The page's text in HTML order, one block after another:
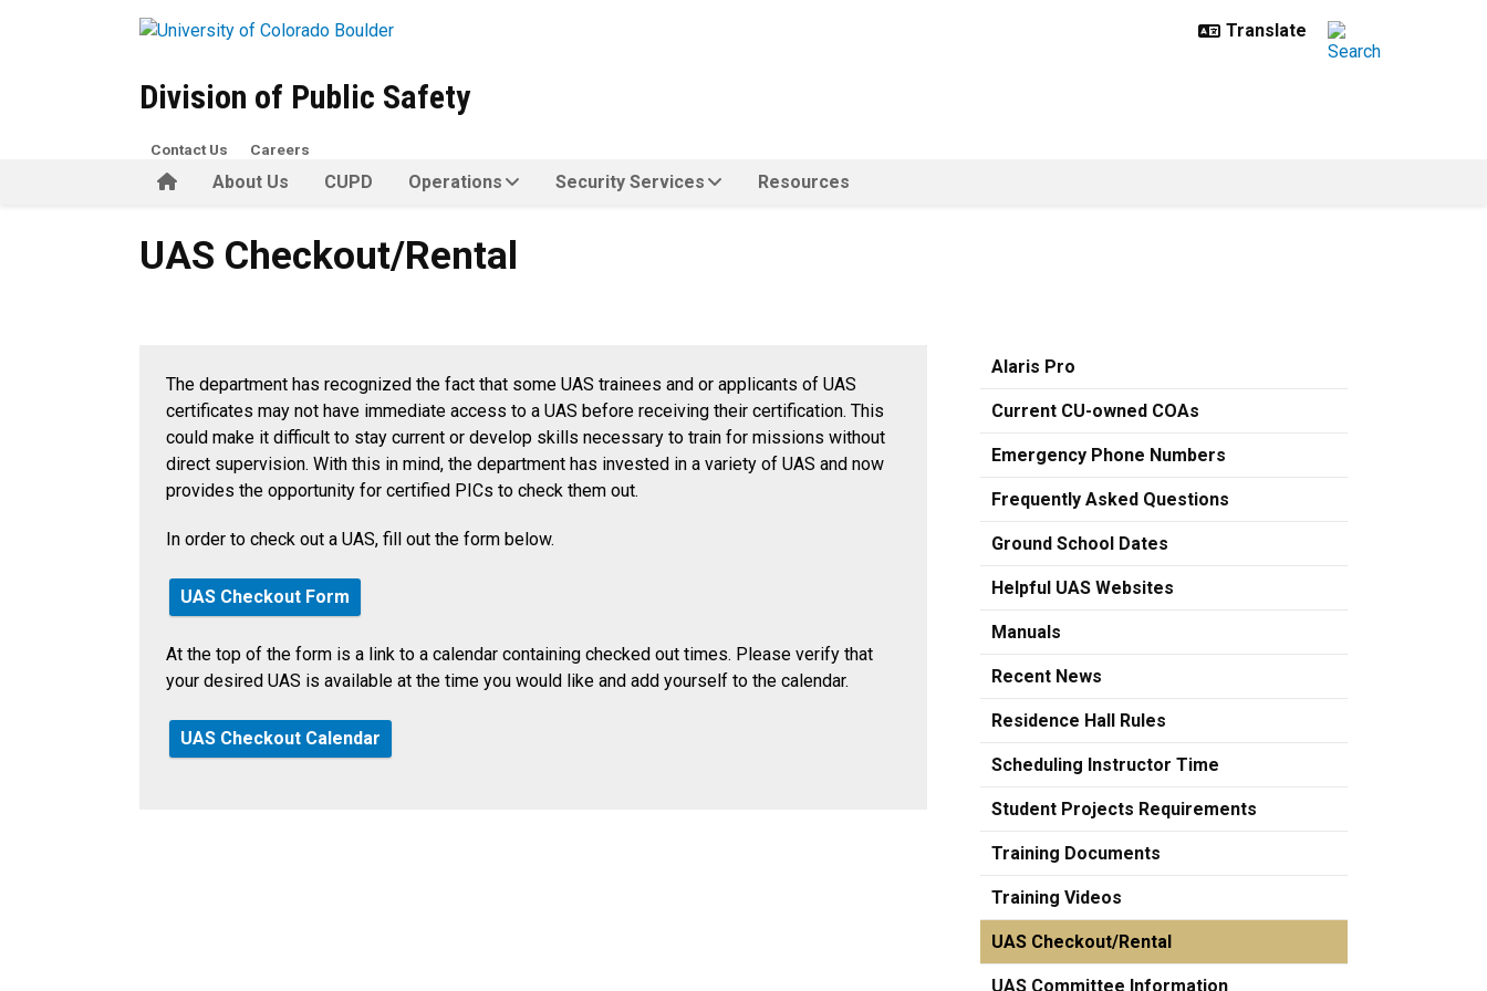
Division of Public Safety
HomeAbout Us CUPD Operations Security Services Resources
Contact Us Careers
UAS Checkout/Rental
UAS Checkout/Rental
The department has recognized the fact that some UAS trainees and or applicants of UAS
certificates may not have immediate access to a UAS before receiving their certification. This
could make it difficult to stay current or develop skills necessary to train for missions without
direct supervision. With this in mind, the department has invested in a variety of UAS and now
provides the opportunity for certified PICs to check them out.
In order to check out a UAS, fill out the form below.
UAS Checkout Form
At the top of the form is a link to a calendar containing checked out times. Please verify that
your desired UAS is available at the time you would like and add yourself to the calendar.
UAS Checkout Calendar
Alaris Pro
Current CU-owned COAs
Emergency Phone Numbers
Frequently Asked Questions
Ground School Dates
Helpful UAS Websites
Manuals
Recent News
Residence Hall Rules
Scheduling Instructor Time
Student Projects Requirements
Training Documents
Training Videos
UAS Checkout/Rental
UAS Committee Information